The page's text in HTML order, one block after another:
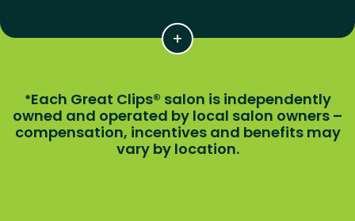
*Each Great Clips® salon is independently
owned and operated by local salon owners –
compensation, incentives and benefits may
vary by location.